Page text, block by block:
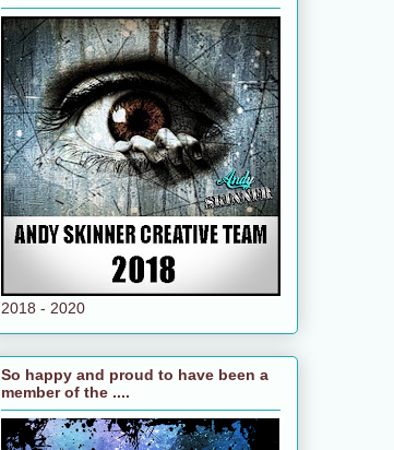
2018 - 2020
So happy and proud to have been a
member of the ....